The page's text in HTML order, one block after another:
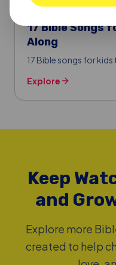
17 Bible Songs
Along
17 Bible songs for kids
Explore
Keep
and
Explore more
created to help